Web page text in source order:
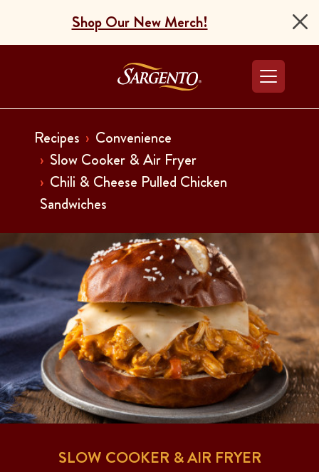
Shop Our New Merch!
Go to the Home
Recipes
Convenience
Slow Cooker & Air Fryer
Chili & Cheese Pulled Chicken
Sandwiches
SLOW COOKER & AIR FRYER